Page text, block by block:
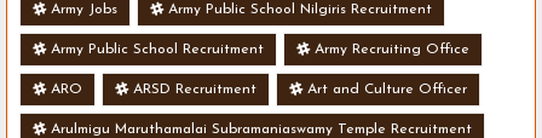
Army Jobs Army Public School Nilgiris Recruitment
Army Public School Recruitment Army Recruiting Office
ARO ARSD Recruitment Art and Culture Officer
Arulmigu Maruthamalai Subramaniaswamy Temple Recruitment